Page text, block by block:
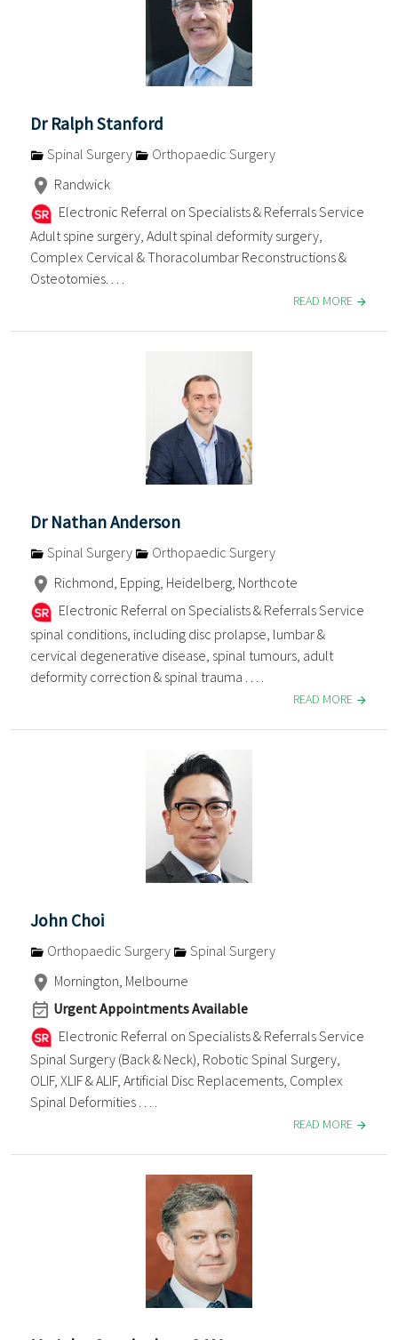
Dr Ralph Stanford
Spinal Surgery
Orthopaedic Surgery
Randwick
Electronic Referral on Specialists & Referrals Service
Adult spine surgery, Adult spinal deformity surgery,
Complex Cervical & Thoracolumbar Reconstructions &
Osteotomies. . . .
READ MORE
Dr Nathan Anderson
Spinal Surgery
Orthopaedic Surgery
Richmond, Epping, Heidelberg, Northcote
Electronic Referral on Specialists & Referrals Service
spinal conditions, including disc prolapse, lumbar &
cervical degenerative disease, spinal tumours, adult
deformity correction & spinal trauma . . . .
READ MORE
John Choi
Orthopaedic Surgery
Spinal Surgery
Mornington, Melbourne
Urgent Appointments Available
Electronic Referral on Specialists & Referrals Service
Spinal Surgery (Back & Neck), Robotic Spinal Surgery,
OLIF, XLIF & ALIF, Artificial Disc Replacements, Complex
Spinal Deformities . . . .
READ MORE